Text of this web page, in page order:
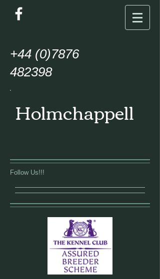
+44 (0)7876
482398
Holmchappell
Follow Us!!!